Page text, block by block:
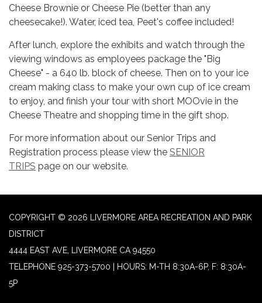
Cheese Brownie or Cheese Pie (better than any
cheesecake!). Water, iced tea, Peet's coffee included!
After lunch, explore the exhibits and watch through the
viewing windows as employees package the "Big
Cheese" - a 640 lb. block of cheese. Then on to your ice
cream making class to make your own cup of ice cream
to enjoy, and finish your tour with short MOOvie in the
Cheese Theatre and shopping time in the gift shop.
For more information about our Senior Trips and
Registration process please view the SENIOR
TRIPS page on our website.
COPYRIGHT © 2026 LIVERMORE AREA RECREATION AND PARK
DISTRICT
4444 EAST AVE, LIVERMORE CA 94550
TELEPHONE 925-373-5700 | HOURS: M-TH 8:30A-6P, F: 8:30A-
5P